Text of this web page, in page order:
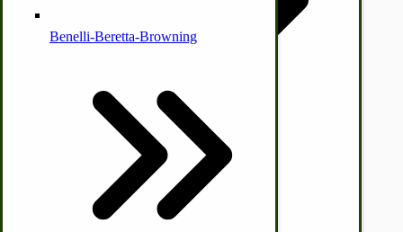
Immergood Ice Cream Freezers
Ice Cream Freezer Parts
Benelli-Beretta-Browning